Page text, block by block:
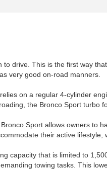
to drive. This is the first way
very good on-road manners.
on a regular 4-cylinder
the Bronco Sport turbo
Sport allows owners to
their active
capacity that is limited to
towing tasks. This